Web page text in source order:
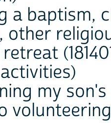
a baptism,
other
my son's